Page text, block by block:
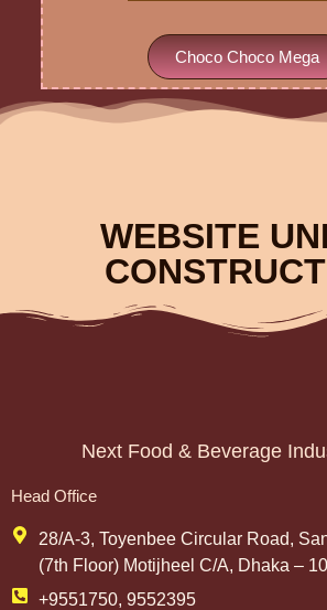
Choco Choco Mega
WEBSITE
Next Food & Beverage
Head Office
28/A-3, Toyenbee Circular Road,
(7th Floor) Motijheel C/A, Dhaka –
+9551750, 9552395